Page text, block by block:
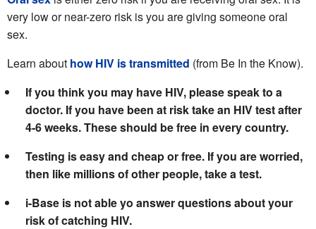
very low or near-zero risk is you are giving someone oral
sex.
Learn about how HIV is transmitted (from Be In the Know).
If you think you may have HIV, please speak to a
doctor. If you have been at risk take an HIV test after
4-6 weeks. These should be free in every country.
Testing is easy and cheap or free. If you are worried,
then like millions of other people, take a test.
i-Base is not able yo answer questions about your
risk of catching HIV.